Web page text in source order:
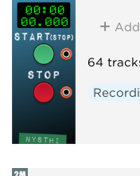
Add
64